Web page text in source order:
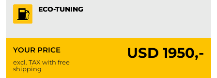
ECO-TUNING
YOUR PRICE USD 1950,-
excl. TAX with free
shipping